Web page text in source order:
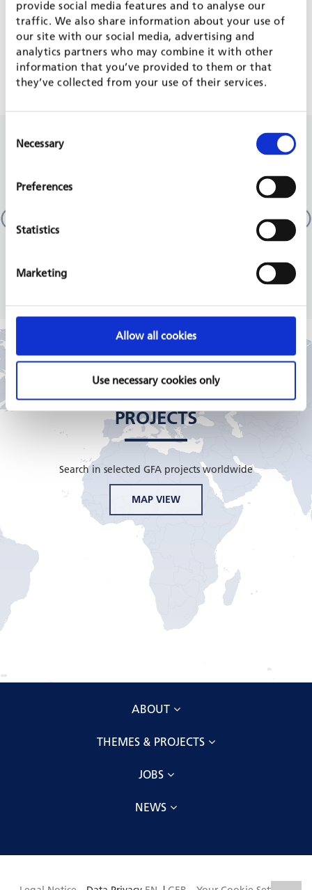
provide social media features and to analyse our
traffic. We also share information about your use of
our site with our social media, advertising and
analytics partners who may combine it with other
information that you’ve provided to them or that
they’ve collected from your use of their services.
Necessary
Preferences
Statistics
Marketing
Allow all cookies
Use necessary cookies only
FRAMEWORK CONTRACTS
FWC OF MULTILATERAL ORGANISATIONS
RELATED PROJECTS
Study on the use of better public financial
reform in EU partner countries
READ MORE
EU,
GFA CONSULTING GROUP
PROJECTS
Search in selected GFA projects worldwide
MAP VIEW
ABOUT
THEMES & PROJECTS
JOBS
NEWS